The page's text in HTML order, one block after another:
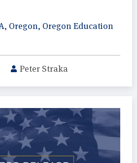
, Oregon, Oregon Education
Peter Straka